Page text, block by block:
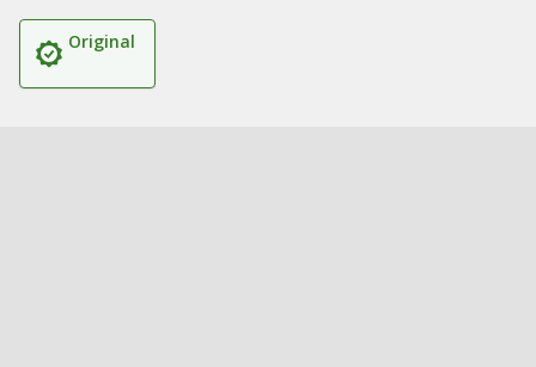
Original